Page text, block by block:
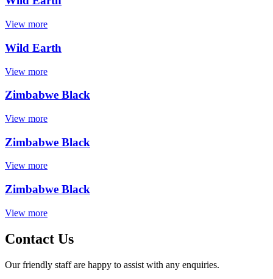
View more
Wild Earth
View more
Zimbabwe Black
View more
Zimbabwe Black
View more
Zimbabwe Black
View more
Contact Us
Our friendly staff are happy to assist with any enquiries.